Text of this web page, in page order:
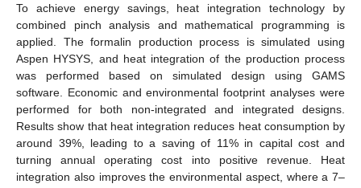
To achieve energy savings, heat integration technology by
combined pinch analysis and mathematical programming is
applied. The formalin production process is simulated using
Aspen HYSYS, and heat integration of the production process
was performed based on simulated design using GAMS
software. Economic and environmental footprint analyses were
performed for both non-integrated and integrated designs.
Results show that heat integration reduces heat consumption by
around 39%, leading to a saving of 11% in capital cost and
turning annual operating cost into positive revenue. Heat
integration also improves the environmental aspect, where a 7–